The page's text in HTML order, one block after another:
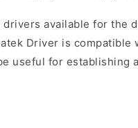
drivers available for the
Driver is compatible
useful for establishing